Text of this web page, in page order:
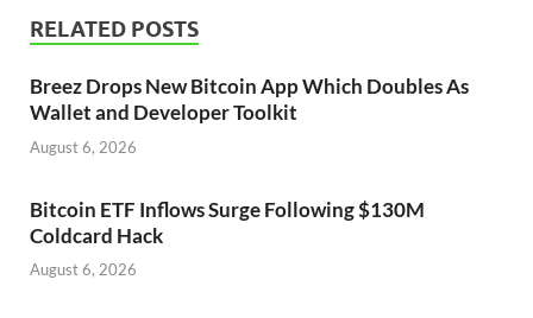
RELATED POSTS
Breez Drops New Bitcoin App Which Doubles As
Wallet and Developer Toolkit
August 6, 2026
Bitcoin ETF Inflows Surge Following $130M
Coldcard Hack
August 6, 2026